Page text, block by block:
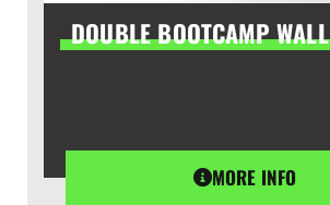
DOUBLE BOOTCAMP WALL
MORE INFO